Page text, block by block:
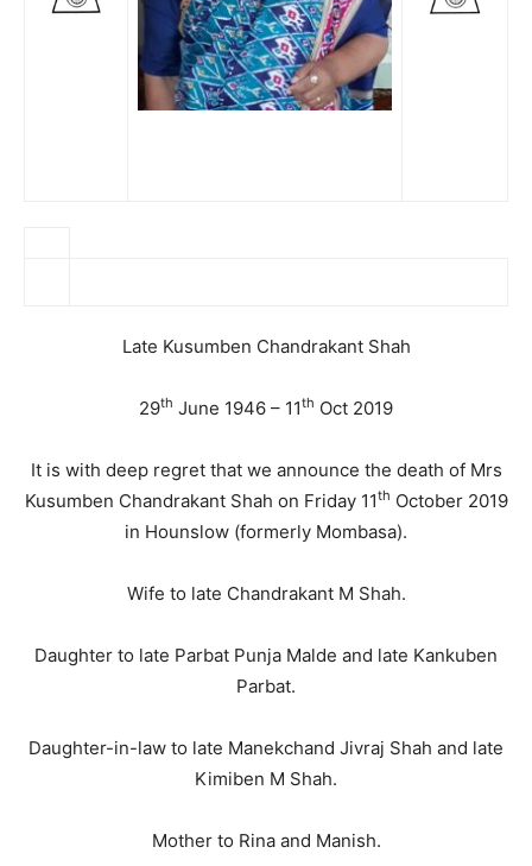
Late Kusumben Chandrakant Shah
29th June 1946 – 11th Oct 2019
It is with deep regret that we announce the death of Mrs
Kusumben Chandrakant Shah on Friday 11th October 2019
in Hounslow (formerly Mombasa).
Wife to late Chandrakant M Shah.
Daughter to late Parbat Punja Malde and late Kankuben
Parbat.
Daughter-in-law to late Manekchand Jivraj Shah and late
Kimiben M Shah.
Mother to Rina and Manish.